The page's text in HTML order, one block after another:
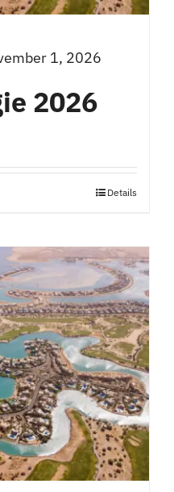
1, 2026
2026
Details